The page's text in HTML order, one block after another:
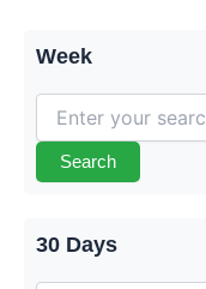
Week
Search
30 Days